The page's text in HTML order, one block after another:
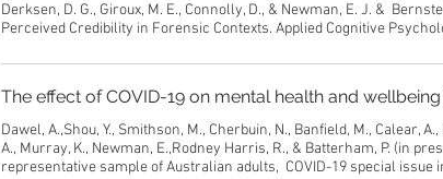
Derksen, D. G., Giroux, M. E., Connolly, D., & Newman, E. J. &
Perceived Credibility in Forensic Contexts. Applied Cognitive
The effect of COVID-19 on mental health and
Dawel, A.,Shou, Y., Smithson, M., Cherbuin, N., Banfield, M., Calear,
A., Murray, K., Newman, E.,Rodney Harris, R., & Batterham, P. (in
representative sample of Australian adults, COVID-19 special